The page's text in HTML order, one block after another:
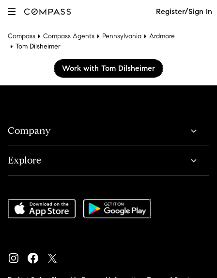
Register/Sign In
Compass Compass Agents Pennsylvania
Ardmore
Tom Dilsheimer
Work with Tom Dilsheimer
Company
Explore